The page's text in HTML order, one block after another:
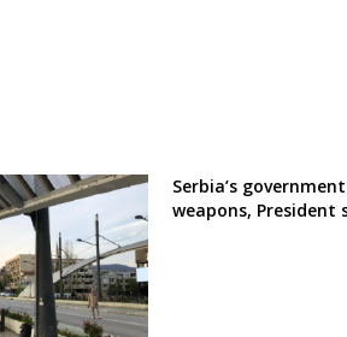
Serbia’s
weapons, President